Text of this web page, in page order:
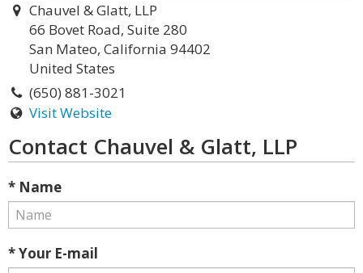
Chauvel & Glatt, LLP
66 Bovet Road, Suite 280
San Mateo, California 94402
United States
(650) 881-3021
Visit Website
Contact Chauvel & Glatt, LLP
* Name
* Your E-mail